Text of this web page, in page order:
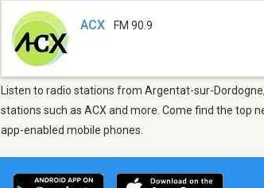
ACX FM 90.9
Listen to radio stations from Argentat-sur-
stations such as ACX and more. Come find the top
app-enabled mobile phones.